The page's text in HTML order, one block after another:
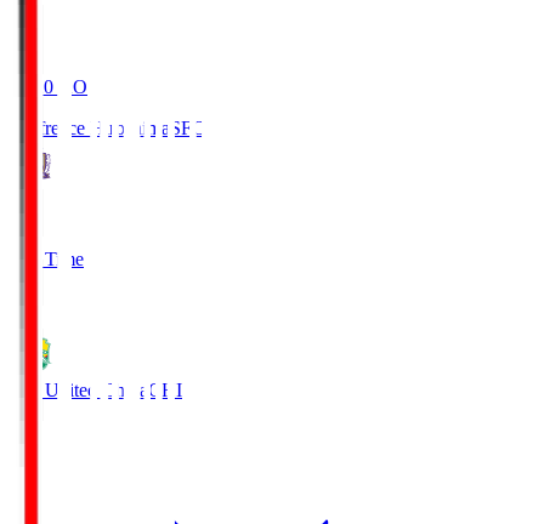
19:20 KO
Sanfrecce Hiroshima SFC
Full Time
JEF United Chiba CHI